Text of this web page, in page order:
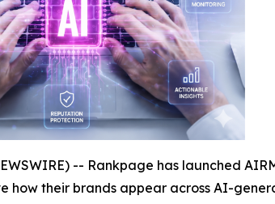
-- Rankpage has launched
how their brands appear across AI-